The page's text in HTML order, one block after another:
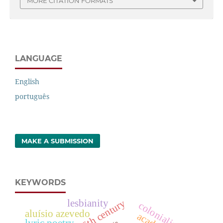
LANGUAGE
English
português
MAKE A SUBMISSION
KEYWORDS
16th century
aluísio azevedo
lesbianity